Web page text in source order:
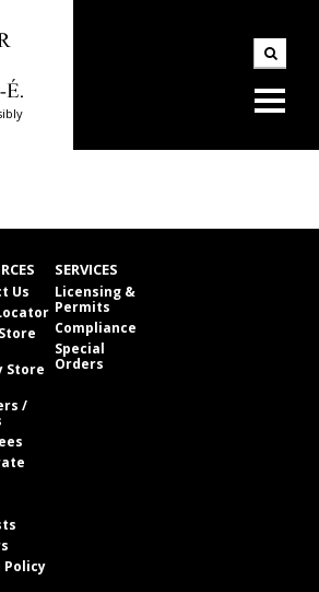
Us
Store
/
Policy
SERVICES
Licensing &
Permits
Compliance
Special
Orders